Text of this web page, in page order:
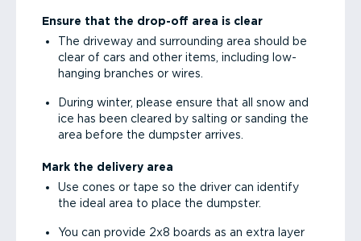
Ensure that the drop-off area is clear
The driveway and surrounding area should be
clear of cars and other items, including low-
hanging branches or wires.
During winter, please ensure that all snow and
ice has been cleared by salting or sanding the
area before the dumpster arrives.
Mark the delivery area
Use cones or tape so the driver can identify
the ideal area to place the dumpster.
You can provide 2x8 boards as an extra layer